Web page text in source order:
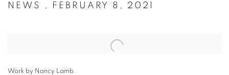
NEWS , FEBRUARY 8, 2021
Open a larger version of the following image in a popup:
Work by Nancy Lamb.